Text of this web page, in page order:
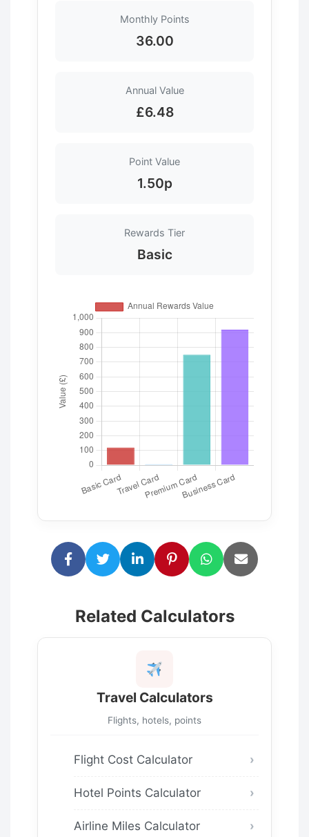
Monthly Points
36.00
Annual Value
£6.48
Point Value
1.50p
Rewards Tier
Basic
Related Calculators
Travel Calculators
Flights, hotels, points
Flight Cost Calculator
Hotel Points Calculator
Airline Miles Calculator